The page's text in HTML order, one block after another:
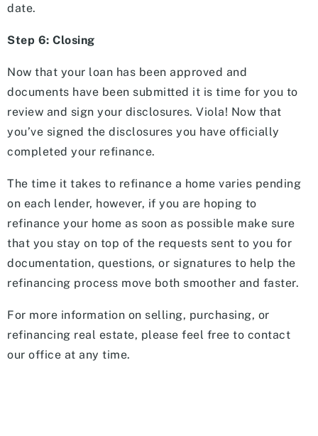
date.
Step 6: Closing
Now that your loan has been approved and
documents have been submitted it is time for you to
review and sign your disclosures. Viola! Now that
you’ve signed the disclosures you have officially
completed your refinance.
The time it takes to refinance a home varies pending
on each lender, however, if you are hoping to
refinance your home as soon as possible make sure
that you stay on top of the requests sent to you for
documentation, questions, or signatures to help the
refinancing process move both smoother and faster.
For more information on selling, purchasing, or
refinancing real estate, please feel free to contact
our office at any time.